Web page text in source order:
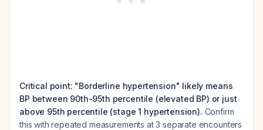
Critical point: "Borderline hypertension" likely means
BP between 90th-95th percentile (elevated BP) or just
above 95th percentile (stage 1 hypertension). Confirm
this with repeated measurements at 3 separate encounters